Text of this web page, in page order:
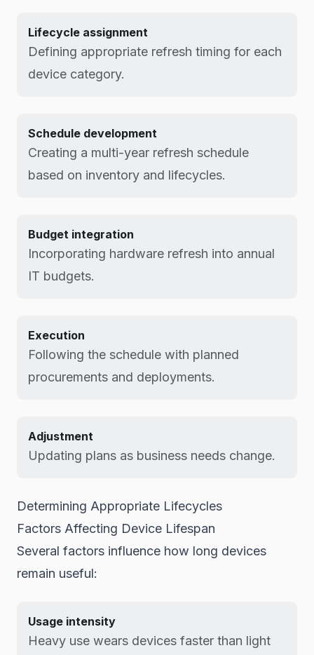
Lifecycle assignment
Defining appropriate refresh timing for each
device category.
Schedule development
Creating a multi-year refresh schedule
based on inventory and lifecycles.
Budget integration
Incorporating hardware refresh into annual
IT budgets.
Execution
Following the schedule with planned
procurements and deployments.
Adjustment
Updating plans as business needs change.
Determining Appropriate Lifecycles
Factors Affecting Device Lifespan
Several factors influence how long devices
remain useful:
Usage intensity
Heavy use wears devices faster than light